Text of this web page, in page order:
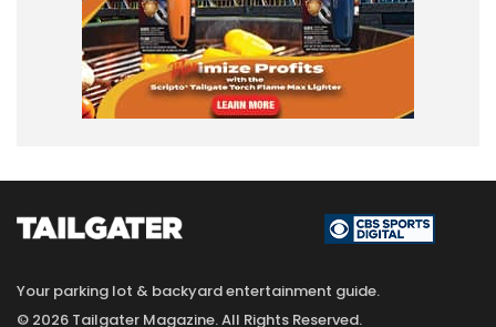
Your parking lot & backyard entertainment guide.
© 2026 Tailgater Magazine. All Rights Reserved.